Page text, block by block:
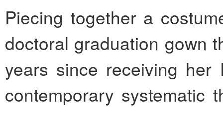
Piecing together a
doctoral graduation gown
years since receiving her
contemporary